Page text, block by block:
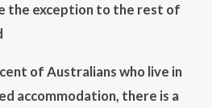
the exception to the rest of
of Australians who live in
accommodation, there is a